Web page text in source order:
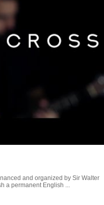
and organized by Sir Walter
a permanent English ...